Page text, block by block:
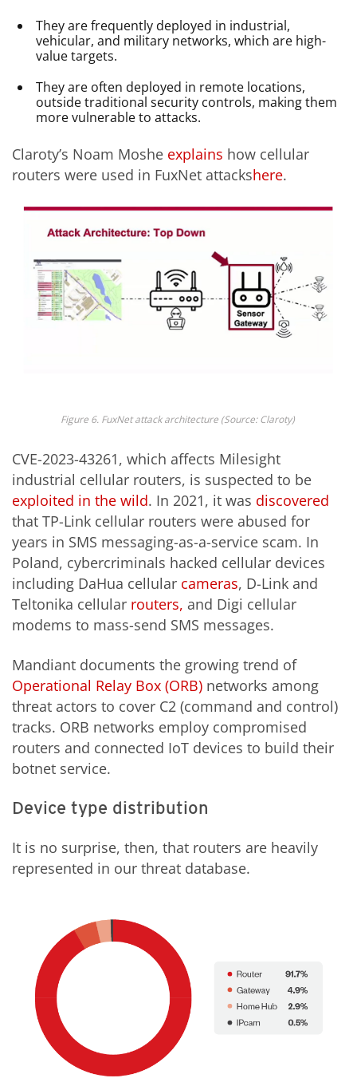
They are frequently deployed in industrial,
vehicular, and military networks, which are high-
value targets.
They are often deployed in remote locations,
outside traditional security controls, making them
more vulnerable to attacks.
Claroty’s Noam Moshe explains how cellular
routers were used in FuxNet attackshere.
Figure 6. FuxNetattackarchitecture(Source:Claroty)
CVE-2023-43261, which affects Milesight
industrial cellular routers, is suspected to be
exploited in the wild. In 2021, it was discovered
that TP-Link cellular routers were abused for
years in SMS messaging-as-a-service scam. In
Poland, cybercriminals hacked cellular devices
including DaHua cellular cameras, D-Link and
Teltonika cellular routers, and Digi cellular
modems to mass-send SMS messages.
Mandiant documents the growing trend of
Operational Relay Box (ORB) networks among
threat actors to cover C2 (command and control)
tracks. ORB networks employ compromised
routers and connected IoT devices to build their
botnet service.
Device type distribution
It is no surprise, then, that routers are heavily
represented in our threat database.